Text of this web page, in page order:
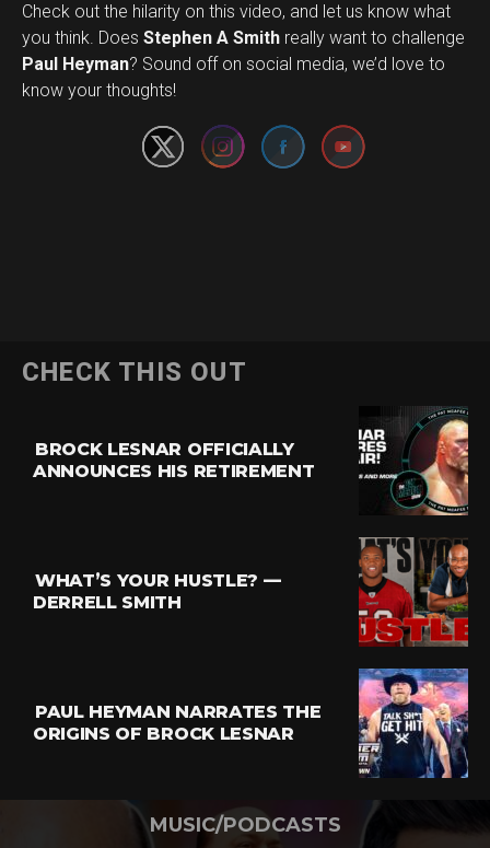
Check out the hilarity on this video, and let us know what
you think. Does Stephen A Smith really want to challenge
Paul Heyman? Sound off on social media, we’d love to
know your thoughts!
Set Youtube Channel ID
CHECK THIS OUT
BROCK LESNAR OFFICIALLY
ANNOUNCES HIS RETIREMENT
WHAT’S YOUR HUSTLE? —
DERRELL SMITH
PAUL HEYMAN NARRATES THE
ORIGINS OF BROCK LESNAR
MUSIC/PODCASTS